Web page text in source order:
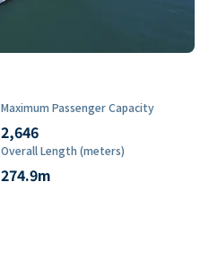
Maximum Passenger Capacity
2,646
Overall Length (meters)
274.9m